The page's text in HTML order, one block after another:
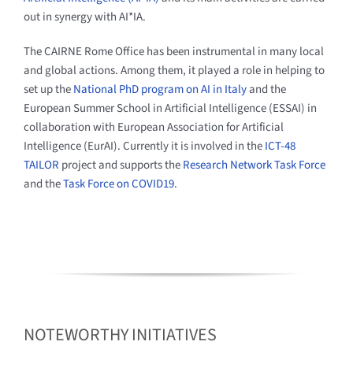
out in synergy with AI*IA.
The CAIRNE Rome Office has been instrumental in many local
and global actions. Among them, it played a role in helping to
set up theNational PhD program on AI in Italyand the
European Summer School in Artificial Intelligence (ESSAI) in
collaboration with European Association for Artificial
Intelligence (EurAI). Currently it is involved in theICT-48
TAILOR project and supports theResearch Network Task Force
and theTask Force on COVID19.
NOTEWORTHY INITIATIVES